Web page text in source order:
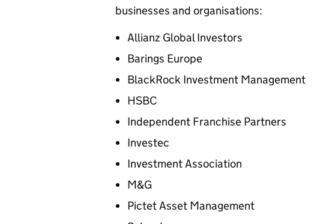
businesses and organisations:
Allianz Global Investors
Barings Europe
BlackRock Investment Management
HSBC
Independent Franchise Partners
Investec
Investment Association
M&G
Pictet Asset Management